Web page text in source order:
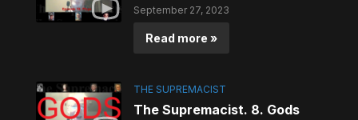
September 27, 2023
Read more »
THE SUPREMACIST
The Supremacist. 8. Gods